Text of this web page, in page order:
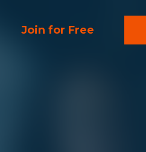
Join for Free